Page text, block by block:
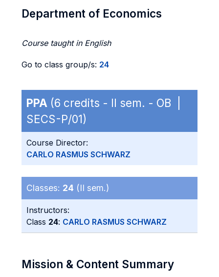
Department of Economics
Course taught in English
Go to class group/s: 24
PPA (6 credits - II sem. - OB |
SECS-P/01)
Course Director:
CARLO RASMUS SCHWARZ
Classes: 24 (II sem.)
Instructors:
Class 24: CARLO RASMUS SCHWARZ
Mission & Content Summary